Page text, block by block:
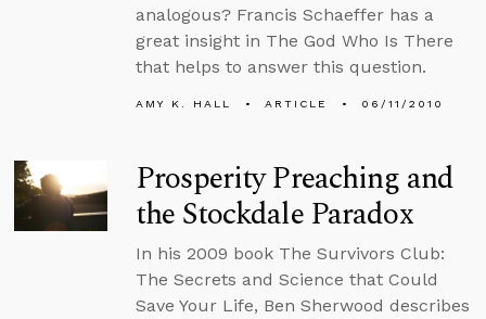
analogous? Francis Schaeffer has a
great insight in The God Who Is There
that helps to answer this question.
AMY K. HALL ARTICLE 06/11/2010
Prosperity Preaching and
the Stockdale Paradox
In his 2009 book The Survivors Club:
The Secrets and Science that Could
Save Your Life, Ben Sherwood describes